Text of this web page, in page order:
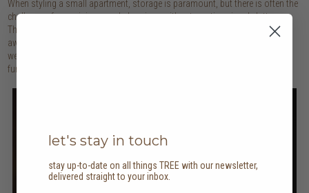
When styling a small apartment, storage is paramount, but there is often the
challenge of organising your belongings without creating visual clutter.
That’s the beauty of baskets: they keep all your bits and bobs neatly tucked
away and can be placed anywhere where storage is required. Their natural
weave and texture also add warmth to your room, making these pieces a
functional and stylish addition to your abode!
let's stay in touch
stay up-to-date on all things TREE with our newsletter,
delivered straight to your inbox.